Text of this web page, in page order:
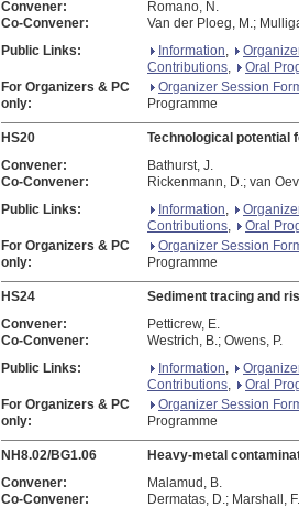
Convener:
Romano, N.
Co-Convener:
Van der Ploeg, M.;
Public Links:
Information,
Contributions,
Oral
For Organizers & PC
only:
Organizer Session
Programme
HS20
Technological potential
Convener:
Bathurst, J.
Co-Convener:
Rickenmann, D.; van
Public Links:
Information,
Contributions,
Oral
For Organizers & PC
only:
Organizer Session
Programme
HS24
Sediment tracing and
Convener:
Petticrew, E.
Co-Convener:
Westrich, B.; Owens, P.
Public Links:
Information,
Contributions,
Oral
For Organizers & PC
only:
Organizer Session
Programme
NH8.02/BG1.06
Heavy-metal
Convener:
Malamud, B.
Co-Convener:
Dermatas, D.; Marshall,